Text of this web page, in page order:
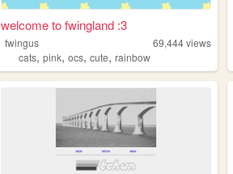
welcome to fwingland :3
fwingus 69,444views
cats,pink,ocs,cute,rainbow